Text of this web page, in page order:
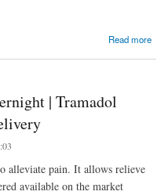
Read more
100mg (Citra) Next Day Delivery
| Tramadol
alleviate pain. It allows relieve
available on the market